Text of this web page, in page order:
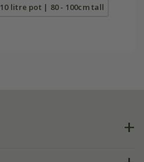
10 litre pot | 80 - 100cm tall